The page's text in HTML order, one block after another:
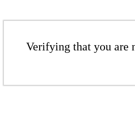
Verifying that you are